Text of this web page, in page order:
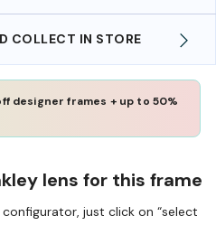
COLLECT IN STORE
designer frames + up to 50%
lens for this frame
just click on “select